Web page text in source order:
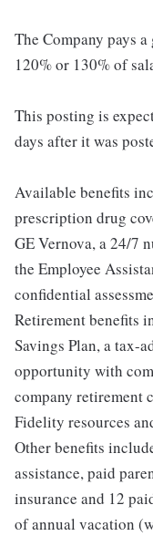
The Company pays
120% or 130% of
This posting is
days after it was
Available benefits
prescription drug
GE Vernova, a 24/7
the Employee
confidential
Retirement benefits
Savings Plan, a tax-
opportunity with
company retirement
Fidelity resources
Other benefits
assistance, paid
insurance and 12
of annual vacation